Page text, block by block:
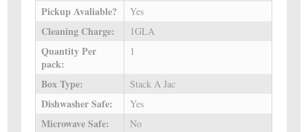
Pickup Avaliable? Yes
Cleaning Charge: 1GLA
Quantity Per
pack:
1
Box Type: Stack A Jac
Dishwasher Safe: Yes
Microwave Safe: No